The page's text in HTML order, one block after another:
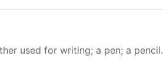
used for writing; a pen; a pencil.